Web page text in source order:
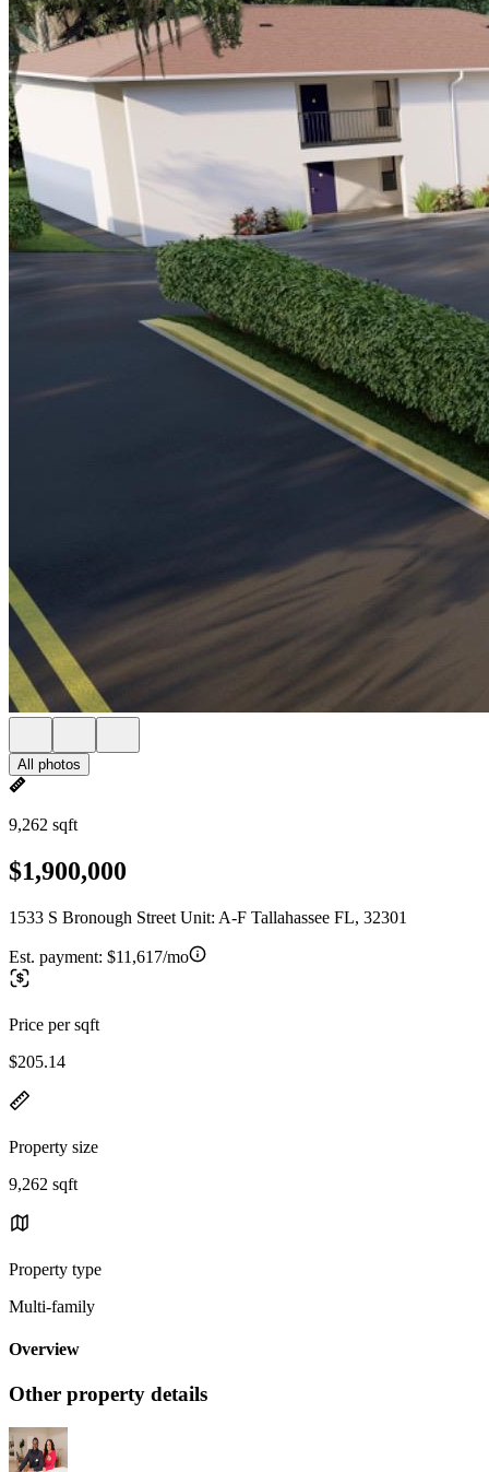
All photos
9,262 sqft
$1,900,000
1533 S Bronough Street Unit: A-F Tallahassee FL, 32301
Est. payment: $11,617/mo
Price per sqft
$205.14
Property size
9,262 sqft
Property type
Multi-family
Overview
Other property details